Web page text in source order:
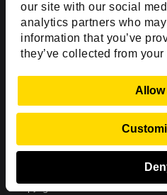
our site with our social
analytics partners who
information that you’ve
they’ve collected from
Allow
Suite #700-140
Dallas, TX 75201
USA
D-44, Sector 59,
Uttar Pradesh, India